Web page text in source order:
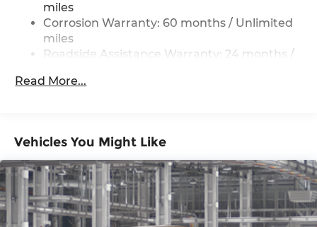
miles
Corrosion Warranty: 60 months / Unlimited
miles
Roadside Assistance Warranty: 24 months /
Maintenance Warranty: 24 months / 25,000
Read More...
Vehicles You Might Like